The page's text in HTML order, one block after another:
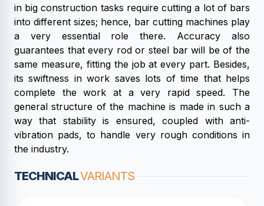
in big construction tasks require cutting a lot of bars
into different sizes; hence, bar cutting machines play
a very essential role there. Accuracy also
guarantees that every rod or steel bar will be of the
same measure, fitting the job at every part. Besides,
its swiftness in work saves lots of time that helps
complete the work at a very rapid speed. The
general structure of the machine is made in such a
way that stability is ensured, coupled with anti-
vibration pads, to handle very rough conditions in
the industry.
TECHNICALVARIANTS